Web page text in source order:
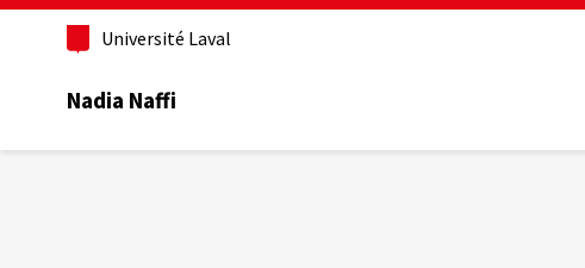
Aller
Université Laval
Nadia Naffi